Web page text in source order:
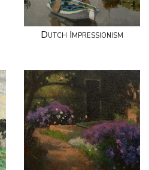
Dutch Impressionism